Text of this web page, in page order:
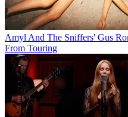
Amyl And The Sniffers' Gus
From Touring